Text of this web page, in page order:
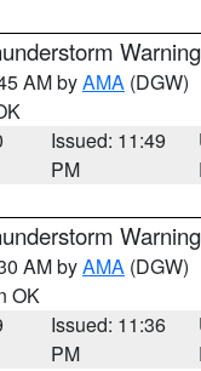
Warning
AM byAMA (DGW)
Issued: 11:49
PM
Warning
AM byAMA (DGW)
OK
Issued: 11:36
PM